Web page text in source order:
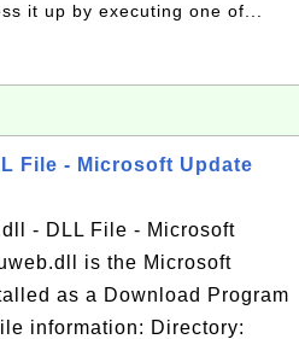
it up by executing one of...
File - Microsoft Update
- DLL File - Microsoft
is the Microsoft
as a Download Program
information: Directory: